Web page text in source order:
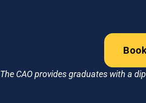
The CAO provides graduates with a